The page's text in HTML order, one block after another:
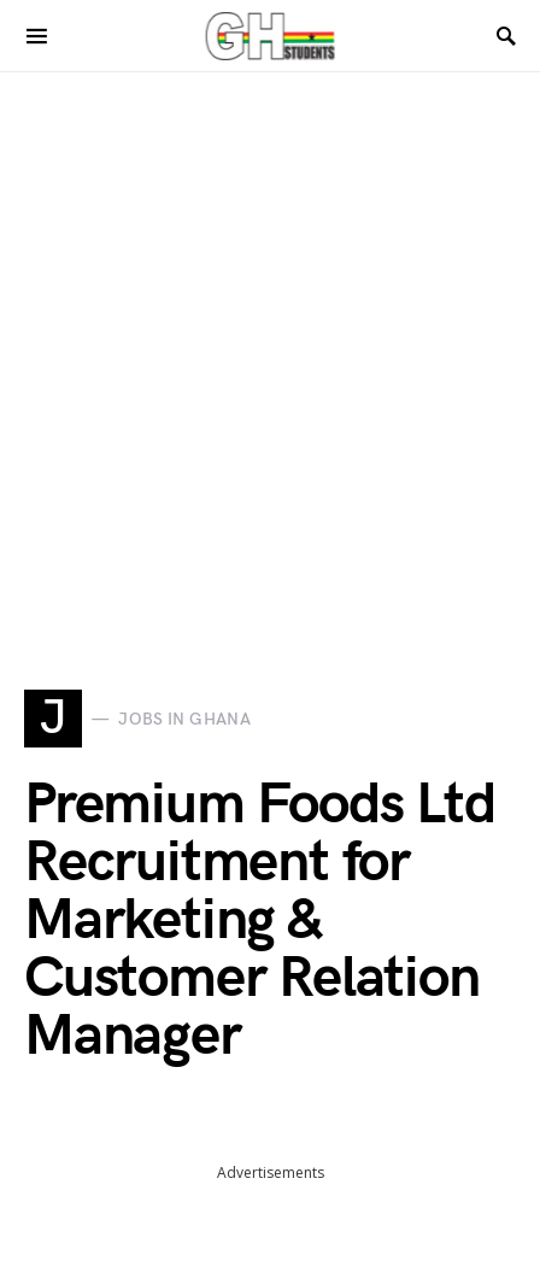
J JOBS IN GHANA
Premium Foods Ltd
Recruitment for
Marketing &
Customer Relation
Manager
Advertisements